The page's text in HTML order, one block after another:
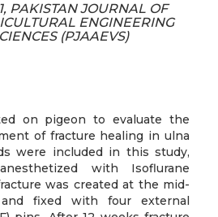
PAKISTAN JOURNAL OF
ENGINEERING
(PJAAEVS)
on pigeon to evaluate the
of fracture healing in ulna
were included in this study,
with Isoflurane
was created at the mid-
fixed with four external